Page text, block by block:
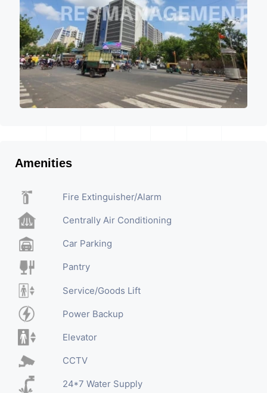
Amenities
Fire Extinguisher/Alarm
Centrally Air Conditioning
Car Parking
Pantry
Service/Goods Lift
Power Backup
Elevator
CCTV
24*7 Water Supply